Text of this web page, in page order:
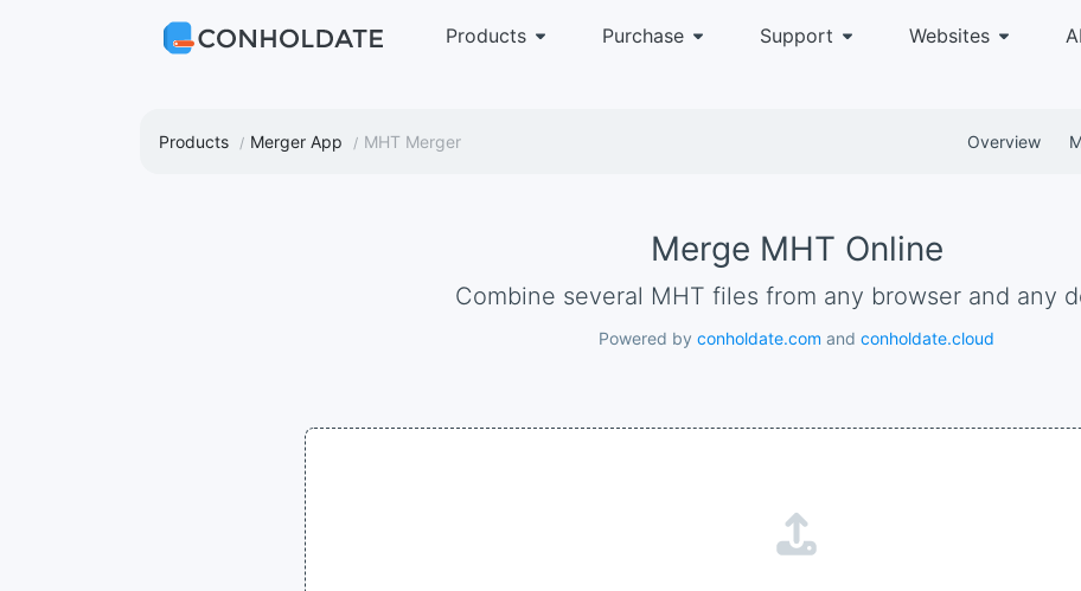
Products Purchase Support Websites
Products Merger App MHT Merger Overview
Merge MHT Online
Combine several MHT files from any browser and any
Powered by conholdate.com and conholdate.cloud